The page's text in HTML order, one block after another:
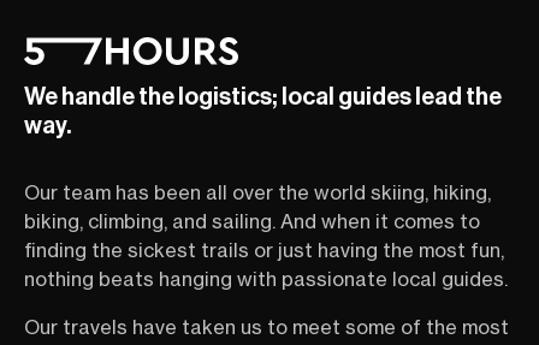
We handle the logistics; local guides lead the
way.
Our team has been all over the world skiing, hiking,
biking, climbing, and sailing. And when it comes to
finding the sickest trails or just having the most fun,
nothing beats hanging with passionate local guides.
Our travels have taken us to meet some of the most